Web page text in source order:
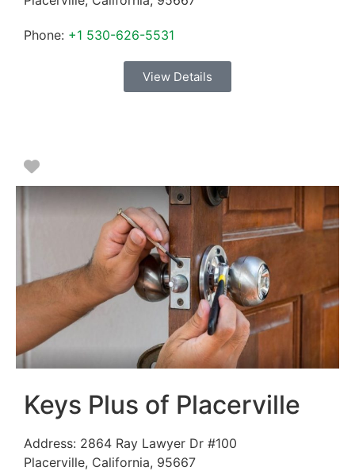
Phone: +1 530-626-5531
View Details
Favorite
Keys Plus of Placerville
Address: 2864 Ray Lawyer Dr #100
Placerville, California, 95667